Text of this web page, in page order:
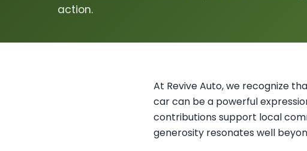
action.
At Revive Auto, we recognize
car can be a powerful
contributions support local
generosity resonates well